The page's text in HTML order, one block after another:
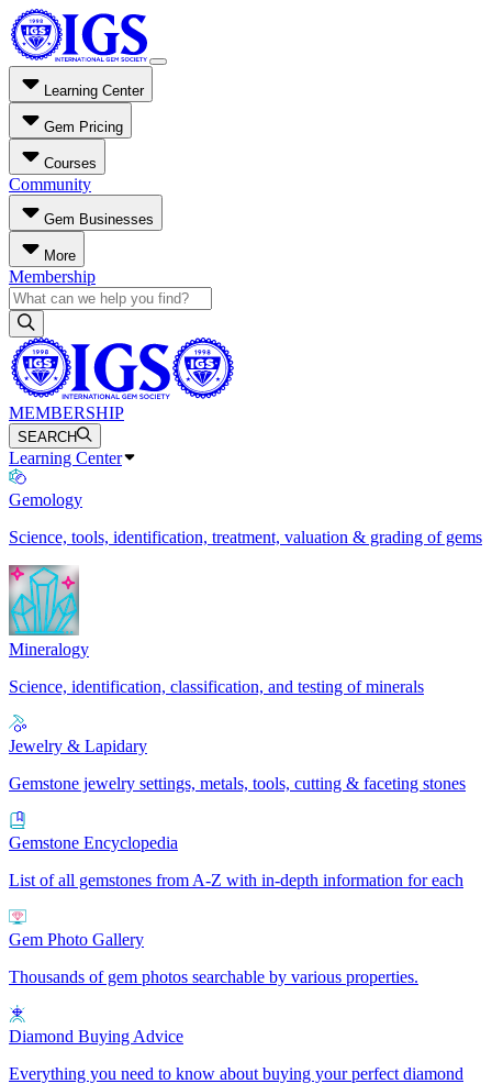
Learning Center
Gem Pricing
Courses
Community
Gem Businesses
More
Membership
MEMBERSHIP
SEARCH
Learning Center
Gemology
Science, tools, identification, treatment, valuation & grading of gems
Mineralogy
Science, identification, classification, and testing of minerals
Jewelry & Lapidary
Gemstone jewelry settings, metals, tools, cutting & faceting stones
Gemstone Encyclopedia
List of all gemstones from A-Z with in-depth information for each
Gem Photo Gallery
Thousands of gem photos searchable by various properties.
Diamond Buying Advice
Everything you need to know about buying your perfect diamond